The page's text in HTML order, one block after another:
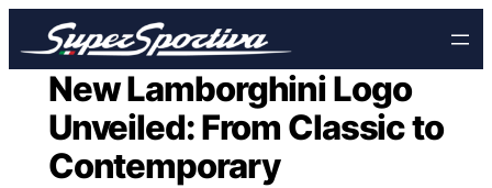
to
contentNew Lamborghini Logo
Unveiled: From Classic to
Contemporary